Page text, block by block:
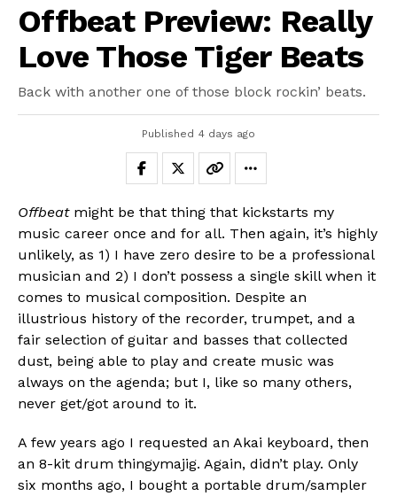
Offbeat Preview: Really
Love Those Tiger Beats
Back with another one of those block rockin’ beats.
Published 4 days ago
Offbeatmight be that thing that kickstarts my
music career once and for all. Then again, it’s highly
unlikely, as 1) I have zero desire to be a professional
musician and 2) I don’t possess a single skill when it
comes to musical composition. Despite an
illustrious history of the recorder, trumpet, and a
fair selection of guitar and basses that collected
dust, being able to play and create music was
always on the agenda; but I, like so many others,
never get/got around to it.
A few years ago I requested an Akai keyboard, then
an 8-kit drum thingymajig. Again, didn’t play. Only
six months ago, I bought a portable drum/sampler